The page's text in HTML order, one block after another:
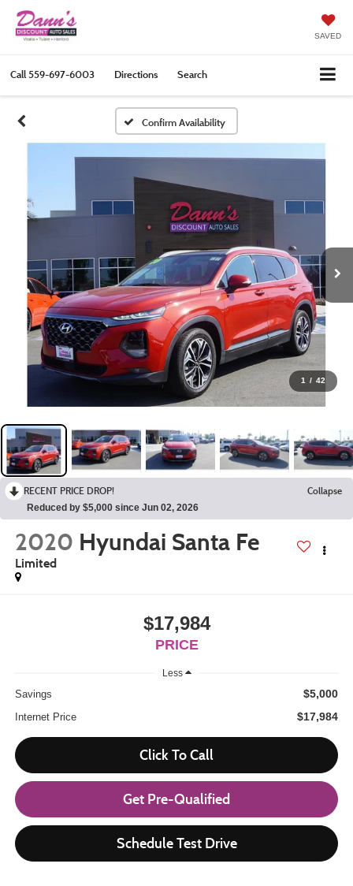
SAVED
Call559-697-6003 Directions Search
Confirm Availability
1 / 42
RECENT PRICE DROP! Collapse
Reduced by $5,000 since Jun 02, 2026
2020 Hyundai Santa Fe
Limited
$17,984
PRICE
Less
Savings $5,000
Internet Price $17,984
Click To Call
Get Pre-Qualified
Schedule Test Drive